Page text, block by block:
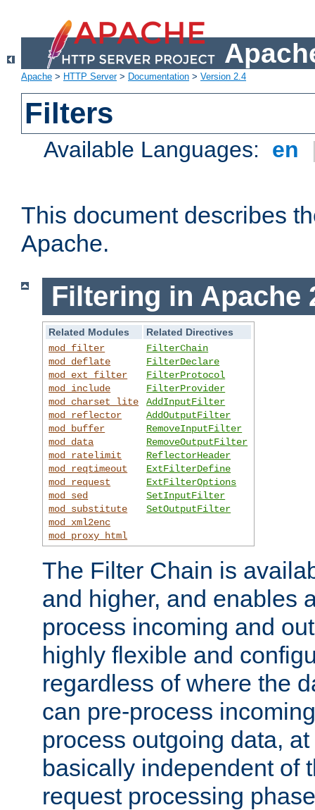
Apache > HTTP Server> Documentation > Version 2.4
Filters
Available Languages: en
This document describes
Apache.
Filtering in Apache
Related Modules
Related Directives
mod_filter
mod_deflate
mod_ext_filter
mod_include
mod_charset_lite
mod_reflector
mod_buffer
mod_data
mod_ratelimit
mod_reqtimeout
mod_request
mod_sed
mod_substitute
mod_xml2enc
mod_proxy_html
FilterChain
FilterDeclare
FilterProtocol
FilterProvider
AddInputFilter
AddOutputFilter
RemoveInputFilter
RemoveOutputFilter
ReflectorHeader
ExtFilterDefine
ExtFilterOptions
SetInputFilter
SetOutputFilter
The Filter Chain is
and higher, and enables
process incoming and
highly flexible and
regardless of where the
can pre-process
process outgoing data,
basically independent of
request processing